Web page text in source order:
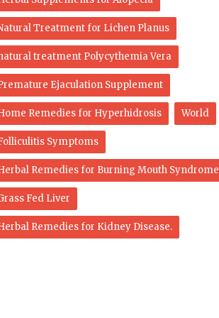
Treatment for Lichen Planus
treatment Polycythemia Vera
Ejaculation Supplement
Remedies for Hyperhidrosis World
Symptoms
Remedies for Burning Mouth Syndrome
Fed Liver
Remedies for Kidney Disease.